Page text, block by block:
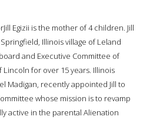
Egizii is the mother of 4 children. Jill
Illinois village of Leland
and Executive Committee of
Lincoln for over 15 years. Illinois
Madigan, recently appointed Jill to
whose mission is to revamp
active in the parental Alienation